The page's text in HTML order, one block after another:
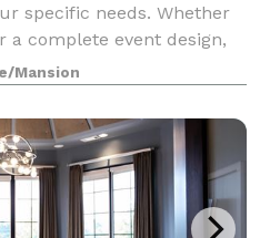
specific needs. Whether
a complete event design,
muc
Mansion